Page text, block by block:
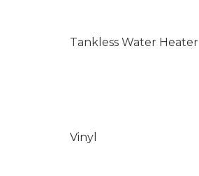
Tankless Water Heater
Vinyl